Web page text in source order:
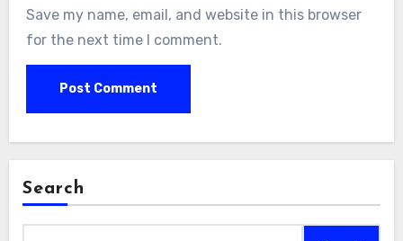
Save my name, email, and website in this browser
for the next time I comment.
Search